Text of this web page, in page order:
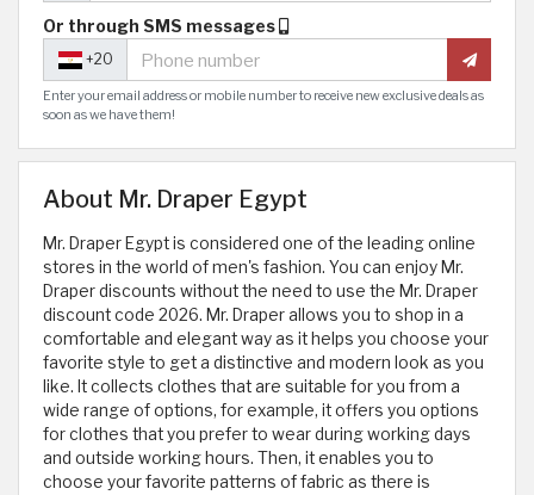
Or through SMS messages
+20
Enter your email address or mobile number to receive new exclusive deals as
soon as we have them!
About Mr. Draper Egypt
Mr. Draper Egypt is considered one of the leading online
stores in the world of men's fashion. You can enjoy Mr.
Draper discounts without the need to use the Mr. Draper
discount code 2026. Mr. Draper allows you to shop in a
comfortable and elegant way as it helps you choose your
favorite style to get a distinctive and modern look as you
like. It collects clothes that are suitable for you from a
wide range of options, for example, it offers you options
for clothes that you prefer to wear during working days
and outside working hours. Then, it enables you to
choose your favorite patterns of fabric as there is